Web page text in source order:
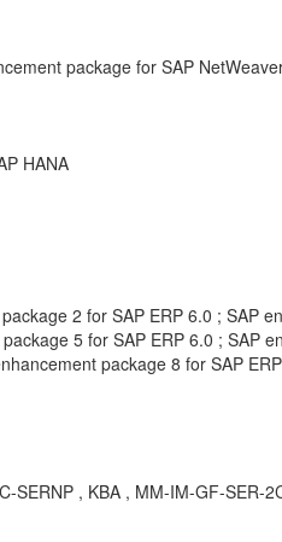
package for SAP
HANA
2 for SAP ERP 6.0 ;
5 for SAP ERP 6.0 ;
package 8 for SAP
, KBA , MM-IM-GF-